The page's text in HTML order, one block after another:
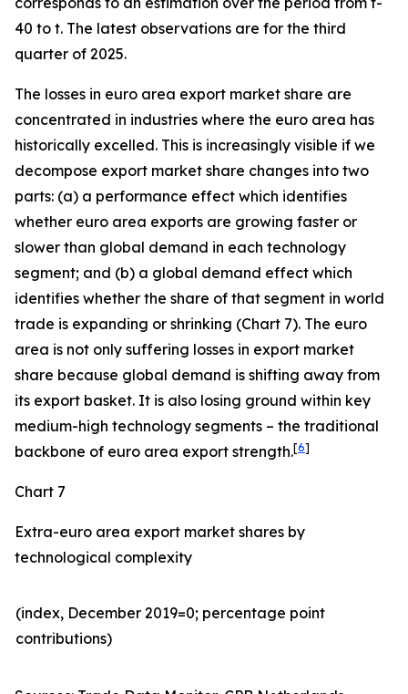
40 to t. The latest observations are for the third
quarter of 2025.
The losses in euro area export market share are
concentrated in industries where the euro area has
historically excelled. This is increasingly visible if we
decompose export market share changes into two
parts: (a) a performance effect which identifies
whether euro area exports are growing faster or
slower than global demand in each technology
segment; and (b) a global demand effect which
identifies whether the share of that segment in world
trade is expanding or shrinking (Chart 7). The euro
area is not only suffering losses in export market
share because global demand is shifting away from
its export basket. It is also losing ground within key
medium-high technology segments – the traditional
backbone of euro area export strength.[6]
Chart 7
Extra-euro area export market shares by
technological complexity
(index, December 2019=0; percentage point
contributions)​